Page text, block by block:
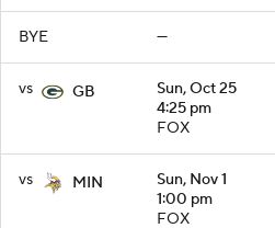
BYE —
vs GB
Sun, Oct 25
4:25 pm
FOX
vs MIN
Sun, Nov 1
1:00 pm
FOX